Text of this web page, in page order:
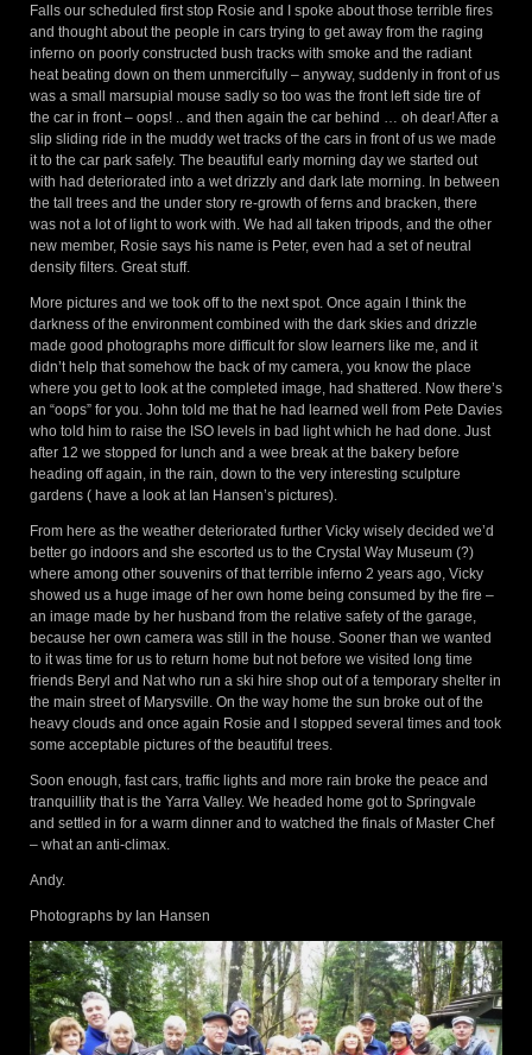
Falls our scheduled first stop Rosie and I spoke about those terrible fires
and thought about the people in cars trying to get away from the raging
inferno on poorly constructed bush tracks with smoke and the radiant
heat beating down on them unmercifully – anyway, suddenly in front of us
was a small marsupial mouse sadly so too was the front left side tire of
the car in front – oops! .. and then again the car behind … oh dear! After a
slip sliding ride in the muddy wet tracks of the cars in front of us we made
it to the car park safely. The beautiful early morning day we started out
with had deteriorated into a wet drizzly and dark late morning. In between
the tall trees and the under story re-growth of ferns and bracken, there
was not a lot of light to work with. We had all taken tripods, and the other
new member, Rosie says his name is Peter, even had a set of neutral
density filters. Great stuff.
More pictures and we took off to the next spot. Once again I think the
darkness of the environment combined with the dark skies and drizzle
made good photographs more difficult for slow learners like me, and it
didn’t help that somehow the back of my camera, you know the place
where you get to look at the completed image, had shattered. Now there’s
an “oops” for you. John told me that he had learned well from Pete Davies
who told him to raise the ISO levels in bad light which he had done. Just
after 12 we stopped for lunch and a wee break at the bakery before
heading off again, in the rain, down to the very interesting sculpture
gardens ( have a look at Ian Hansen’s pictures).
From here as the weather deteriorated further Vicky wisely decided we’d
better go indoors and she escorted us to the Crystal Way Museum (?)
where among other souvenirs of that terrible inferno 2 years ago, Vicky
showed us a huge image of her own home being consumed by the fire –
an image made by her husband from the relative safety of the garage,
because her own camera was still in the house. Sooner than we wanted
to it was time for us to return home but not before we visited long time
friends Beryl and Nat who run a ski hire shop out of a temporary shelter in
the main street of Marysville. On the way home the sun broke out of the
heavy clouds and once again Rosie and I stopped several times and took
some acceptable pictures of the beautiful trees.
Soon enough, fast cars, traffic lights and more rain broke the peace and
tranquillity that is the Yarra Valley. We headed home got to Springvale
and settled in for a warm dinner and to watched the finals of Master Chef
– what an anti-climax.
Andy.
Photographs by Ian Hansen